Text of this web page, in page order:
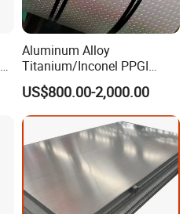
used to make various
cabinets, etc. Stainless
and corrosion resistance,
and durability of
Aluminum Alloy
Titanium/Inconel PPGI
Color Coated Galvalume
Corrugated
Roof/Galvanized
Magnesium Hastelloy
Nickel Metal Roofing
Stainless Steel Sheet
US$800.00-2,000.00